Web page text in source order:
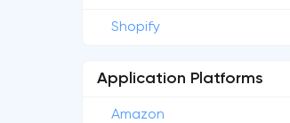
Shopify
Application Platforms
Amazon